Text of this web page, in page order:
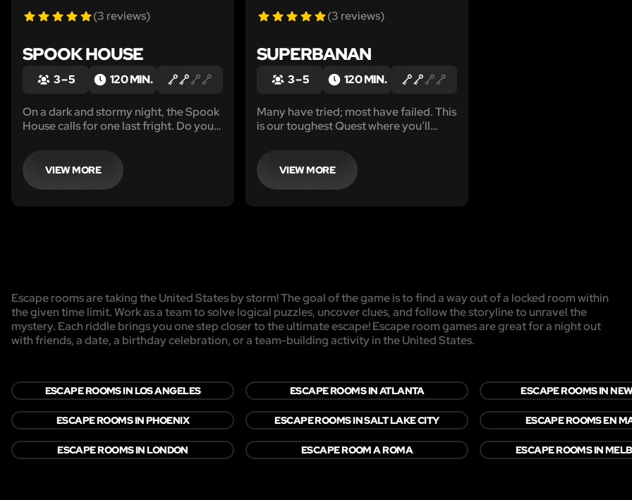
(3 reviews)
SPOOK HOUSE
3 – 5 120 MIN.
On a dark and stormy night, the Spook
House calls for one last fright. Do you
VIEW MORE
(3 reviews)
SUPERBANAN
3 – 5 120 MIN.
Many have tried; most have failed. This
is our toughest Quest where you’ll
equal amount of courage.
VIEW MORE
Escape rooms are taking the United States by storm! The goal of the game is to find a way out of a locked room within
the given time limit. Work as a team to solve logical puzzles, uncover clues, and follow the storyline to unravel the
mystery. Each riddle brings you one step closer to the ultimate escape! Escape room games are great for a night out
with friends, a date, a birthday celebration, or a team-building activity in the United States.
ESCAPE ROOMS IN LOS ANGELES ESCAPE ROOMS IN ATLANTA ESCAPE ROOMS IN
ESCAPE ROOMS IN PHOENIX ESCAPE ROOMS IN SALT LAKE CITY ESCAPE ROOMS EN
ESCAPE ROOMS IN LONDON ESCAPE ROOM A ROMA ESCAPE ROOMS IN